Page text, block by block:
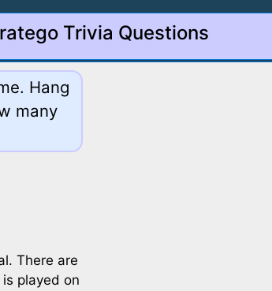
Trivia Questions
Hang
many
There are
played on